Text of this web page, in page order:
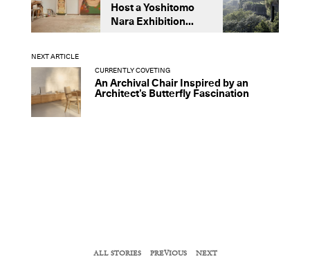
Host a Yoshitomo
Nara Exhibition...
NEXT ARTICLE
CURRENTLY COVETING
An Archival Chair Inspired by an
Architect’s Butterfly Fascination
ALL STORIES PREVIOUS NEXT